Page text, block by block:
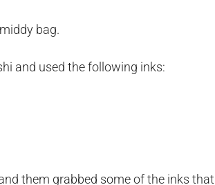
bag.
and used the following inks:
them grabbed some of the inks